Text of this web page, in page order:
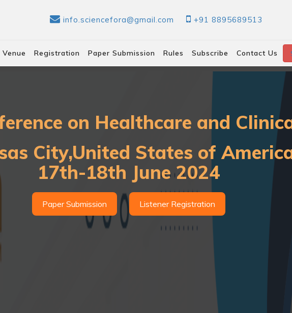
info.sciencefora@gmail.com +91 8895689513
Venue Registration Paper Submission Rules Subscribe Contact Us
on Healthcare and
City,United States of
17th-18th June 2024
Paper Submission Listener Registration